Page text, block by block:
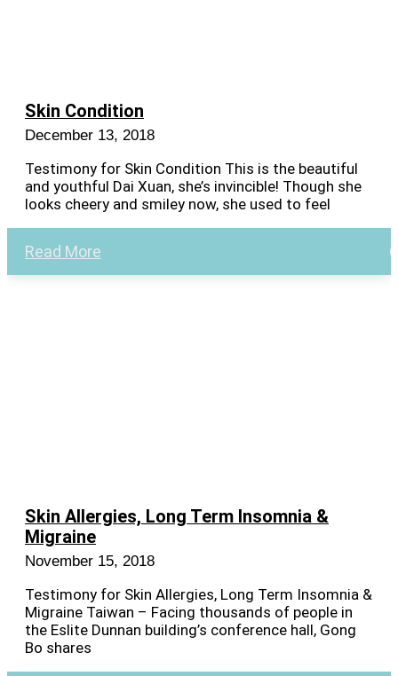
Skin Condition
December 13, 2018
Testimony for Skin Condition This is the beautiful
and youthful Dai Xuan, she’s invincible! Though she
looks cheery and smiley now, she used to feel
Read More
Skin Allergies, Long Term Insomnia &
Migraine
November 15, 2018
Testimony for Skin Allergies, Long Term Insomnia &
Migraine Taiwan – Facing thousands of people in
the Eslite Dunnan building’s conference hall, Gong
Bo shares